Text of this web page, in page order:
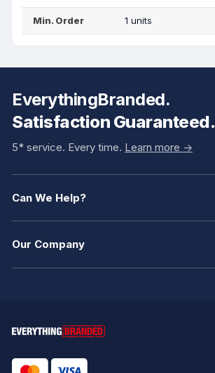
Min. Order 1 units
EverythingBranded.
Satisfaction Guaranteed.
5* service. Every time. Learn more ->
Can We Help?
Our Company